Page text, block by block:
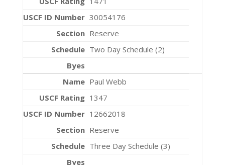
30054176
Reserve
Two Day Schedule (2)
Paul Webb
1347
12662018
Reserve
Three Day Schedule (3)